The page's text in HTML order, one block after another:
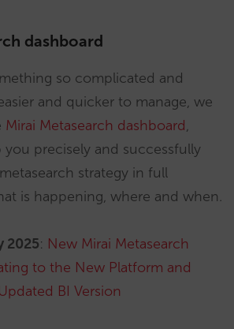
dashboard
so complicated and
and quicker to manage, we
Mirai Metasearch dashboard,
precisely and successfully
strategy in full
is happening, where and when.
2025: New Mirai Metasearch
to the New Platform and
BI Version